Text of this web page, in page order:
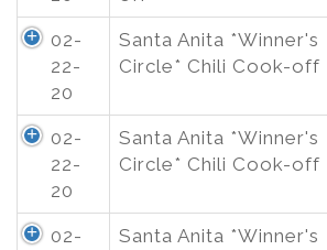
02-
22-
20
Santa Anita *Winner's
Circle* Chili Cook-off
02-
22-
20
Santa Anita *Winner's
Circle* Chili Cook-off
02-
Santa Anita *Winner's